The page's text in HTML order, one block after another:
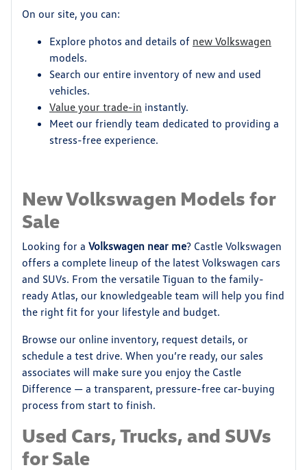
On our site, you can:
Explore photos and details of new Volkswagen
models.
Search our entire inventory of new and used
vehicles.
Value your trade-in instantly.
Meet our friendly team dedicated to providing a
stress-free experience.
New Volkswagen Models for
Sale
Looking for a Volkswagen near me? Castle Volkswagen
offers a complete lineup of the latest Volkswagen cars
and SUVs. From the versatile Tiguan to the family-
ready Atlas, our knowledgeable team will help you find
the right fit for your lifestyle and budget.
Browse our online inventory, request details, or
schedule a test drive. When you’re ready, our sales
associates will make sure you enjoy the Castle
Difference — a transparent, pressure-free car-buying
process from start to finish.
Used Cars, Trucks, and SUVs
for Sale